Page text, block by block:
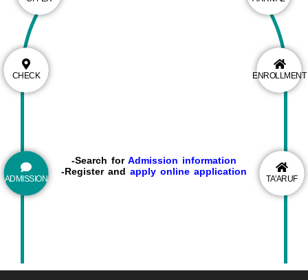
ADMISSION
-Search for Admission information
-Register and apply online application
CHECK ENROLLMENT
TA'ARUF